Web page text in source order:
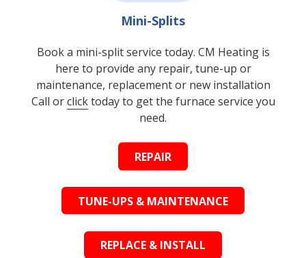
Mini-Splits
Book a mini-split service today. CM Heating is
here to provide any repair, tune-up or
maintenance, replacement or new installation
Call orclicktoday to get the furnace service you
need.
REPAIR
TUNE-UPS & MAINTENANCE
REPLACE & INSTALL